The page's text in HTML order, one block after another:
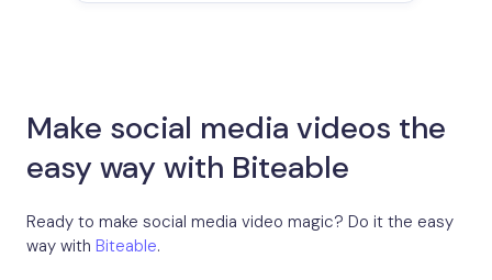
Make social media videos the
easy way with Biteable
Ready to make social media video magic? Do it the easy
way with Biteable.